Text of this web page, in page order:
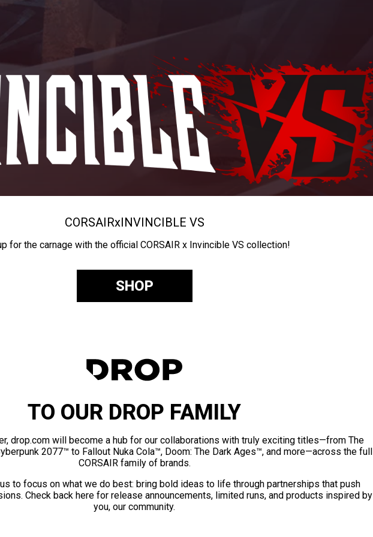
CORSAIRxINVINCIBLE VS
for the carnage with the official CORSAIR x Invincible VS collection!
SHOP
TO OUR DROP FAMILY
drop.com will become a hub for our collaborations with truly exciting titles—from The
2077™ to Fallout Nuka Cola™, Doom: The Dark Ages™, and more—across the full
CORSAIR family of brands.
to focus on what we do best: bring bold ideas to life through partnerships that push
Check back here for release announcements, limited runs, and products inspired by
you, our community.